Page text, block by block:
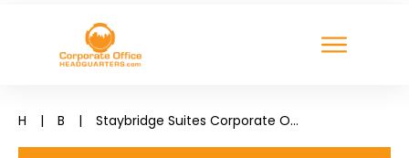
H | B | Staybridge Suites Corporate Office Headquarters, Address & Phone Number